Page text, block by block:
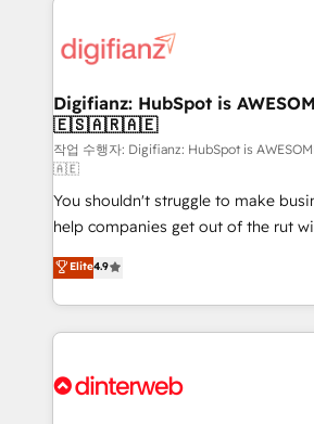
more people - Get the most out of your HubSpot
investment
supercharge revenue operations Key services: • CRM
Transformation / Web Development
Sales Consulting • Marketing Automation
makes us different? 🚀 Top 0.5% of global HubSpot
agencies ⚙️ The strongest technical ability and
integration capabilities 💼 Consultative, long-term
partners who will embed ourselves
business, processes and systems 🏢 We specialise in
working with mid-market and
organisations, global organisations
complex use cases 🏆 CRM Implementation,
Onboarding Accredited 🔐 ISO27001 & ISO9001
Digifianz: HubSpot is
🇪🇸🇦🇷🇦🇪
작업 수행자: Digifianz: HubSpot is
🇦🇪
You shouldn't struggle to make
help companies get out of the rut
process-oriented teams
Marketing, Sales, Service, CMS and
so selling and actually engaging
feels easy and pain-free. We are a top ranked
and Customer First Awards, 4.9/5
Elite4.9